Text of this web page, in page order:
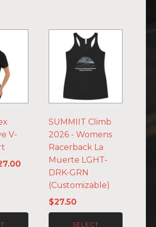
V-
Price
through
$27.00
SUMMIIT Climb
2026 - Womens
Racerback La
Muerte LGHT-
DRK-GRN
(Customizable)
$27.50
SELECT
product
multiple
variants.
The
may
be
chosen
on
the
product
page